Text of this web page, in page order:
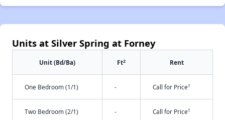
Units at Silver Spring at Forney
Unit (Bd/Ba) Ft2 Rent
One Bedroom (1/1) - Call for Price†
Two Bedroom (2/1) - Call for Price†